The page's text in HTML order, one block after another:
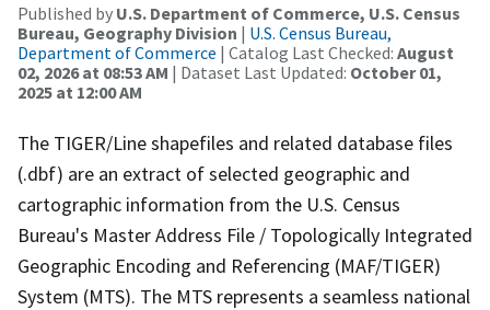
Published by U.S. Department of Commerce, U.S. Census
Bureau, Geography Division | U.S. Census Bureau,
Department of Commerce | Catalog Last Checked: August
02, 2026 at 08:53 AM | Dataset Last Updated: October 01,
2025 at 12:00 AM
The TIGER/Line shapefiles and related database files
(.dbf) are an extract of selected geographic and
cartographic information from the U.S. Census
Bureau's Master Address File / Topologically Integrated
Geographic Encoding and Referencing (MAF/TIGER)
System (MTS). The MTS represents a seamless national